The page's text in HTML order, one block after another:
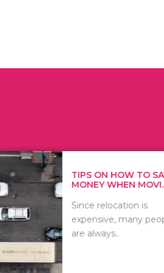
ON HOW TO SAVE
WHEN MOVI...
relocation is
many people